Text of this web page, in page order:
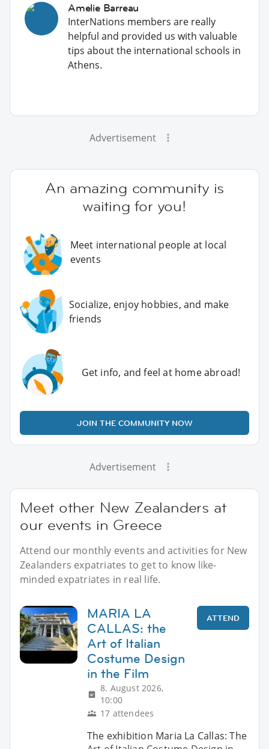
Amelie Barreau
InterNations members are really
helpful and provided us with valuable
tips about the international schools in
Athens.
Advertisement
An amazing community is
waiting for you!
Meet international people at local
events
Socialize, enjoy hobbies, and make
friends
Get info, and feel at home abroad!
JOIN THE COMMUNITY NOW
Advertisement
Meet other New Zealanders at
our events in Greece
Attend our monthly events and activities for New
Zealanders expatriates to get to know like-
minded expatriates in real life.
MARIA LA
CALLAS: the
Art of Italian
Costume Design
in the Film
8. August 2026,
10:00
17 attendees
ATTEND
The exhibition Maria La Callas: The